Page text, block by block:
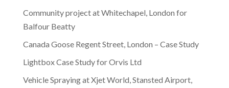
Community project at Whitechapel, London for
Balfour Beatty
Canada Goose Regent Street, London – Case Study
Lightbox Case Study for Orvis Ltd
Vehicle Spraying at Xjet World, Stansted Airport,